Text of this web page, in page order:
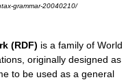
grammar-20040210/
(RDF) is a family of World
s, originally designed as
to be used as a general